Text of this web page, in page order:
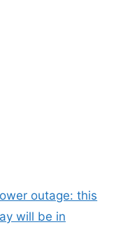
outage: this
will be in